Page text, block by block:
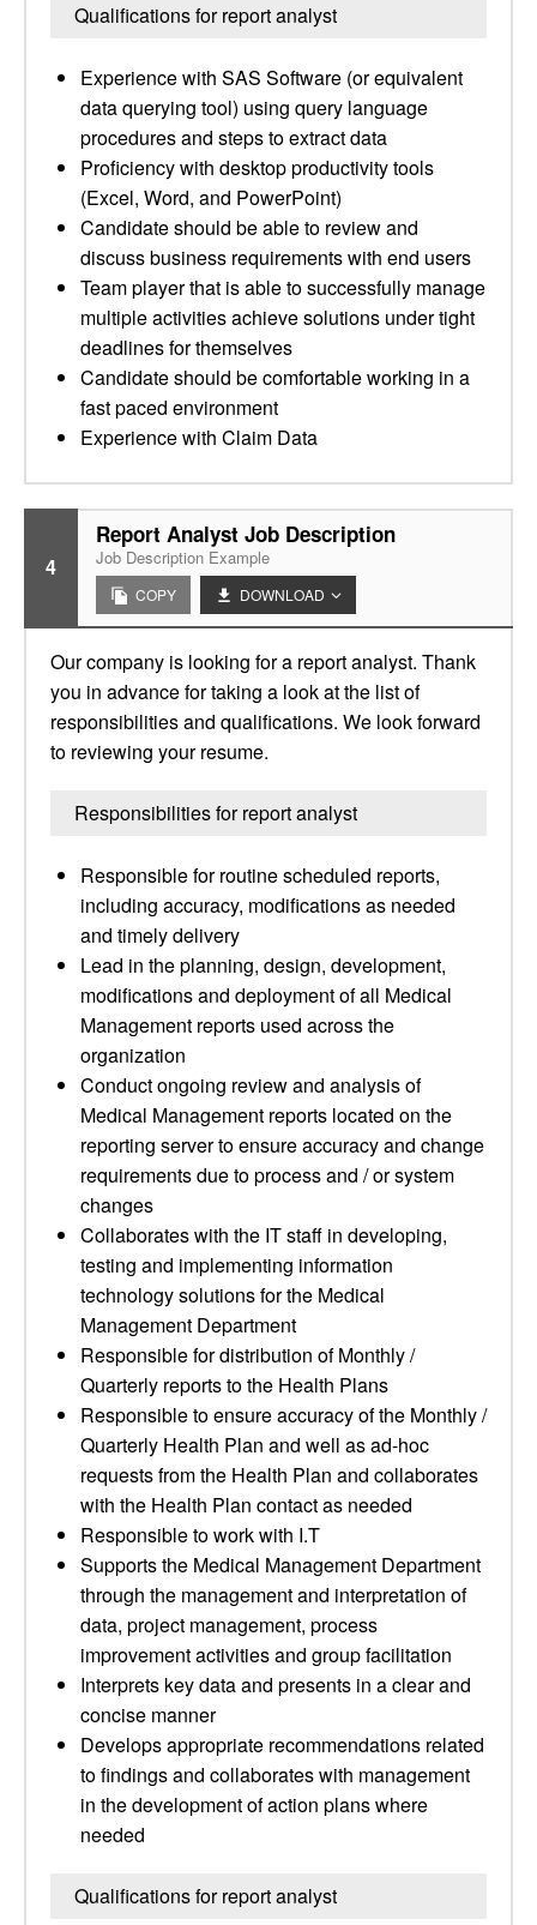
Qualifications for report analyst
Experience with SAS Software (or equivalent
data querying tool) using query language
procedures and steps to extract data
Proficiency with desktop productivity tools
(Excel, Word, and PowerPoint)
Candidate should be able to review and
discuss business requirements with end users
Team player that is able to successfully manage
multiple activities achieve solutions under tight
deadlines for themselves
Candidate should be comfortable working in a
fast paced environment
Experience with Claim Data
4
Report Analyst Job Description
Job Description Example
COPY DOWNLOAD
Our company is looking for a report analyst. Thank
you in advance for taking a look at the list of
responsibilities and qualifications. We look forward
to reviewing your resume.
Responsibilities for report analyst
Responsible for routine scheduled reports,
including accuracy, modifications as needed
and timely delivery
Lead in the planning, design, development,
modifications and deployment of all Medical
Management reports used across the
organization
Conduct ongoing review and analysis of
Medical Management reports located on the
reporting server to ensure accuracy and change
requirements due to process and / or system
changes
Collaborates with the IT staff in developing,
testing and implementing information
technology solutions for the Medical
Management Department
Responsible for distribution of Monthly /
Quarterly reports to the Health Plans
Responsible to ensure accuracy of the Monthly /
Quarterly Health Plan and well as ad-hoc
requests from the Health Plan and collaborates
with the Health Plan contact as needed
Responsible to work with I.T
Supports the Medical Management Department
through the management and interpretation of
data, project management, process
improvement activities and group facilitation
Interprets key data and presents in a clear and
concise manner
Develops appropriate recommendations related
to findings and collaborates with management
in the development of action plans where
needed
Qualifications for report analyst